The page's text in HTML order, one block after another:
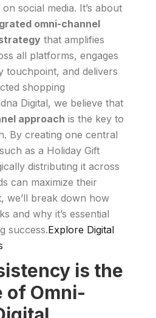
social media. It’s about
omni-channel
that amplifies
all platforms, engages
touchpoint, and delivers
shopping
Digital, we believe that
approach is the key to
By creating one central
as a Holiday Gift
distributing it across
can maximize their
we’ll break down how
and why it’s essential
success.Explore Digital
is the
of Omni-